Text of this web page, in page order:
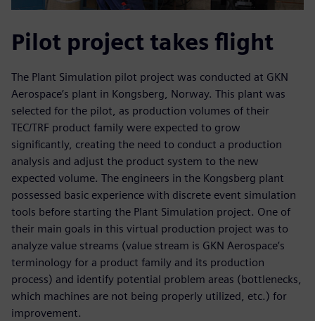
Pilot project takes flight
The Plant Simulation pilot project was conducted at GKN
Aerospace’s plant in Kongsberg, Norway. This plant was
selected for the pilot, as production volumes of their
TEC/TRF product family were expected to grow
significantly, creating the need to conduct a production
analysis and adjust the product system to the new
expected volume. The engineers in the Kongsberg plant
possessed basic experience with discrete event simulation
tools before starting the Plant Simulation project. One of
their main goals in this virtual production project was to
analyze value streams (value stream is GKN Aerospace’s
terminology for a product family and its production
process) and identify potential problem areas (bottlenecks,
which machines are not being properly utilized, etc.) for
improvement.